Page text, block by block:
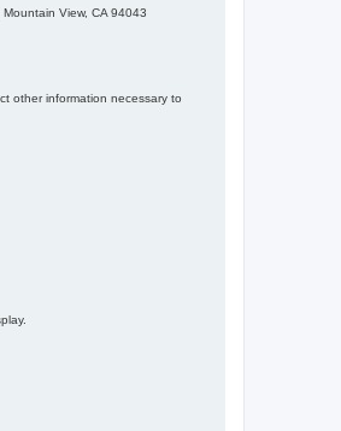
View, CA 94043
other information necessary to